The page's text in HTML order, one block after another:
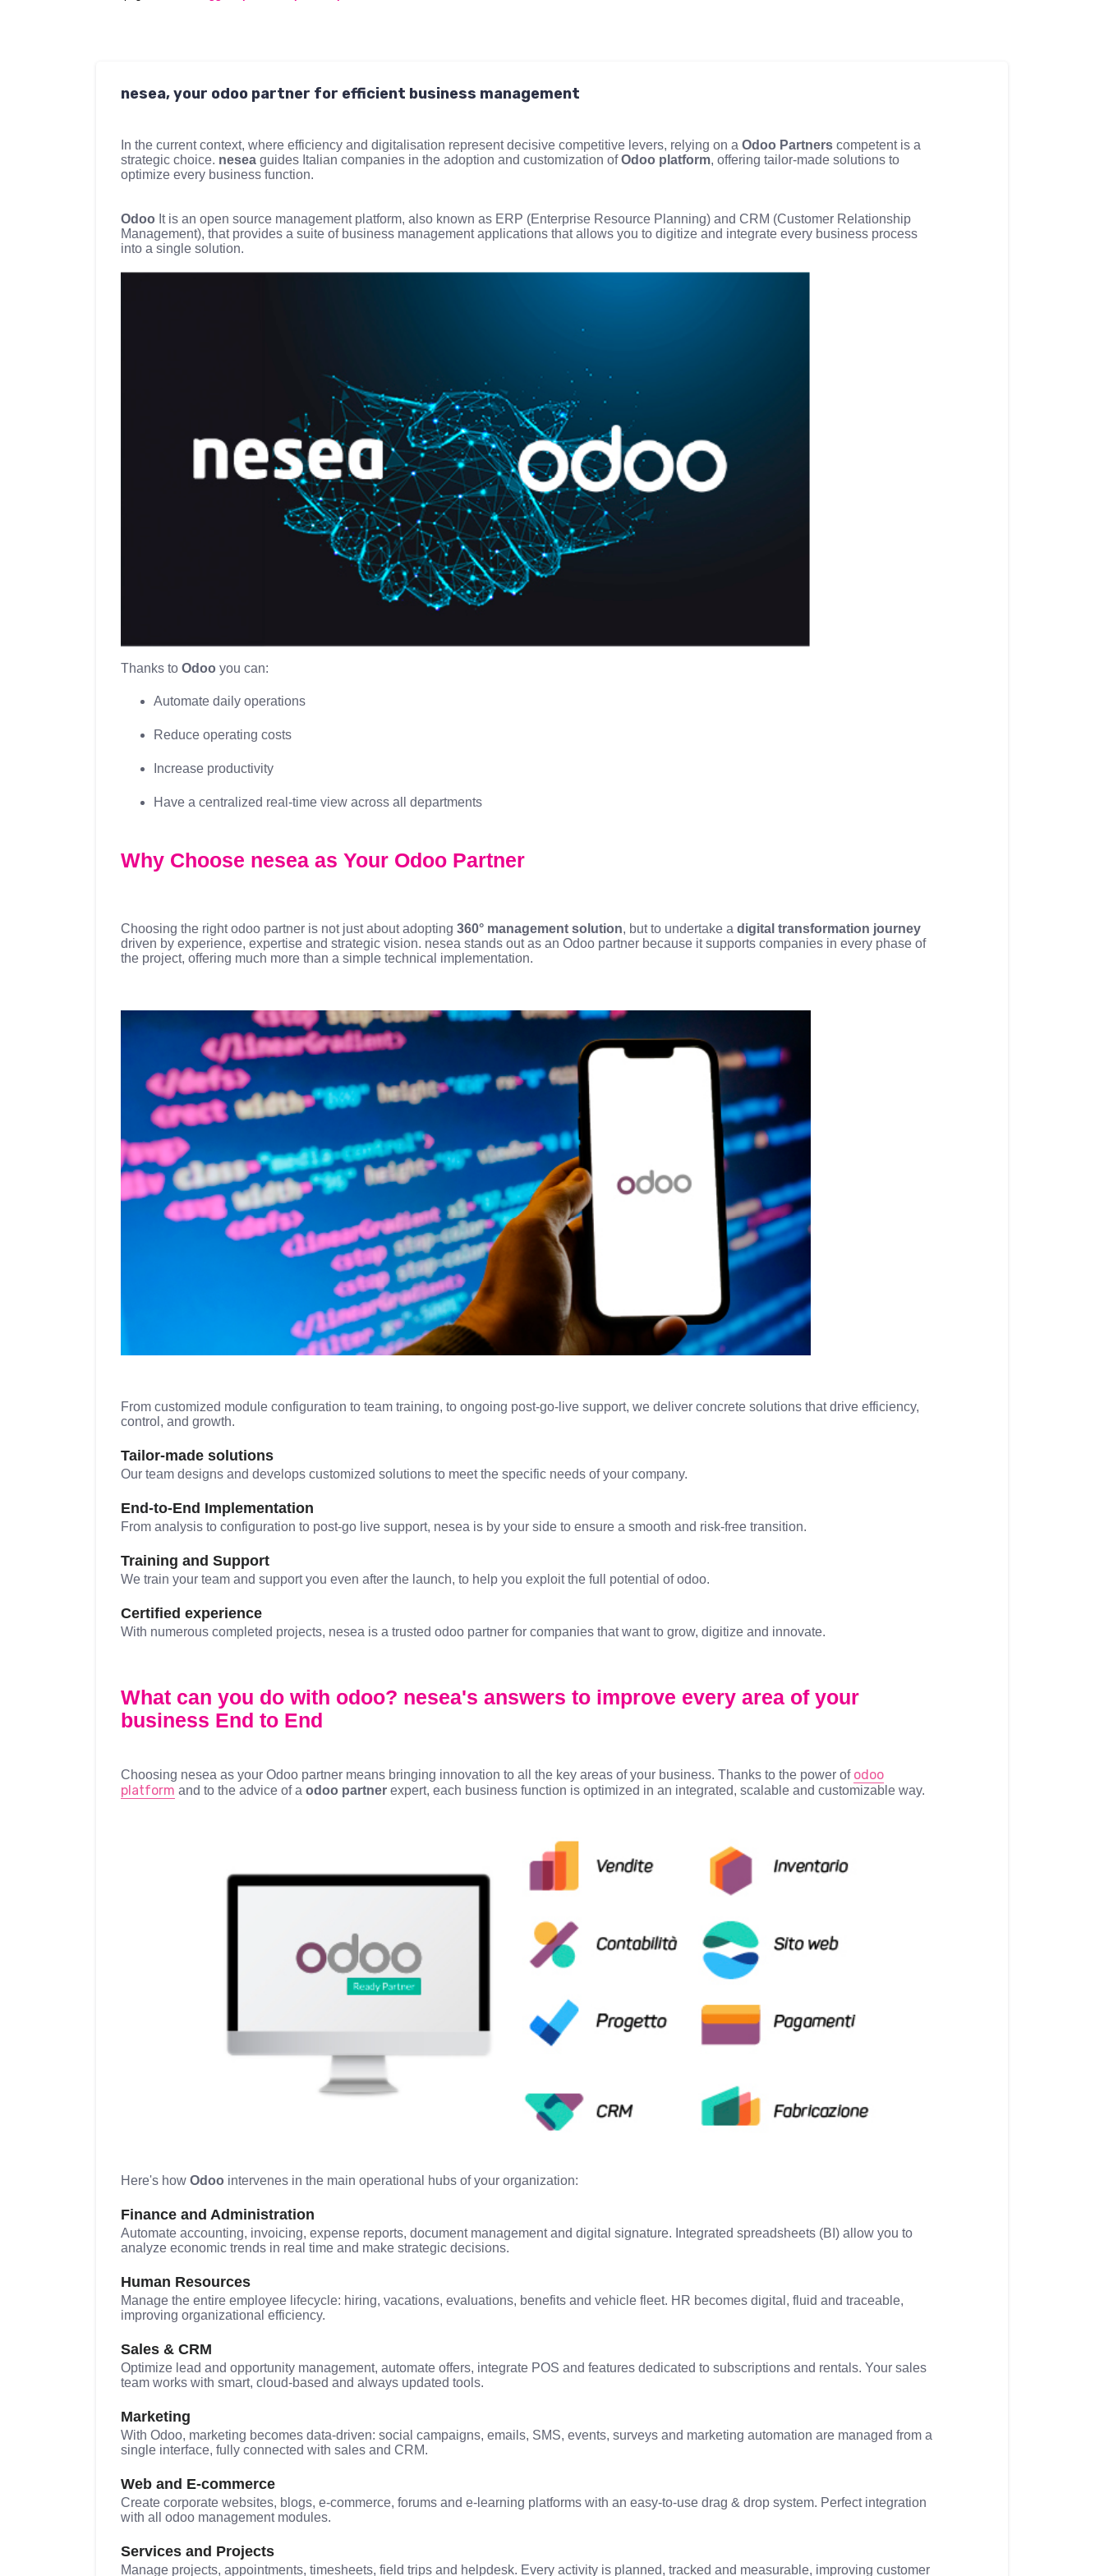
nesea, your odoo partner for efficient business management
In the current context, where efficiency and digitalisation represent decisive competitive levers, relying on a Odoo Partners competent is a
strategic choice. nesea guides Italian companies in the adoption and customization ofOdoo platform, offering tailor-made solutions to
optimize every business function.
Odoo It is an open source management platform, also known as ERP (Enterprise Resource Planning) and CRM (Customer Relationship
Management), that provides a suite of business management applications that allows you to digitize and integrate every business process
into a single solution.
Thanks to Odoo you can:
Automate daily operations
Reduce operating costs
Increase productivity
Have a centralized real-time view across all departments
Why Choose nesea as Your Odoo Partner
Choosing the right odoo partner is not just about adopting 360° management solution, but to undertake a digital transformation journey
driven by experience, expertise and strategic vision. nesea stands out as an Odoo partner because it supports companies in every phase of
the project, offering much more than a simple technical implementation.
From customized module configuration to team training, to ongoing post-go-live support, we deliver concrete solutions that drive efficiency,
control, and growth.
Tailor-made solutions
Our team designs and develops customized solutions to meet the specific needs of your company.
End-to-End Implementation
From analysis to configuration to post-go live support, nesea is by your side to ensure a smooth and risk-free transition.
Training and Support
We train your team and support you even after the launch, to help you exploit the full potential of odoo.
Certified experience
With numerous completed projects, nesea is a trusted odoo partner for companies that want to grow, digitize and innovate.
What can you do with odoo? nesea's answers to improve every area of your
business End to End
Choosing nesea as your Odoo partner means bringing innovation to all the key areas of your business. Thanks to the power of odoo
platform and to the advice of a odoo partner expert, each business function is optimized in an integrated, scalable and customizable way.
Here's how Odoo intervenes in the main operational hubs of your organization:
Finance and Administration
Automate accounting, invoicing, expense reports, document management and digital signature. Integrated spreadsheets (BI) allow you to
analyze economic trends in real time and make strategic decisions.
Human Resources
Manage the entire employee lifecycle: hiring, vacations, evaluations, benefits and vehicle fleet. HR becomes digital, fluid and traceable,
improving organizational efficiency.
Sales & CRM
Optimize lead and opportunity management, automate offers, integrate POS and features dedicated to subscriptions and rentals. Your sales
team works with smart, cloud-based and always updated tools.
Marketing
With Odoo, marketing becomes data-driven: social campaigns, emails, SMS, events, surveys and marketing automation are managed from a
single interface, fully connected with sales and CRM.
Web and E-commerce
Create corporate websites, blogs, e-commerce, forums and e-learning platforms with an easy-to-use drag & drop system. Perfect integration
with all odoo management modules.
Services and Projects
Manage projects, appointments, timesheets, field trips and helpdesk. Every activity is planned, tracked and measurable, improving customer